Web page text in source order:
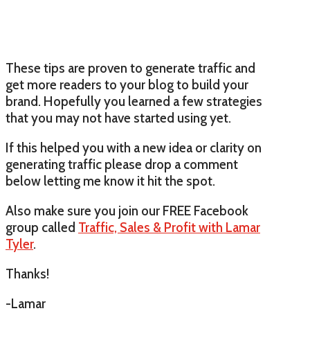
These tips are proven to generate traffic and
get more readers to your blog to build your
brand. Hopefully you learned a few strategies
that you may not have started using yet.
If this helped you with a new idea or clarity on
generating traffic please drop a comment
below letting me know it hit the spot.
Also make sure you join our FREE Facebook
group called Traffic, Sales & Profit with Lamar
Tyler.
Thanks!
-Lamar